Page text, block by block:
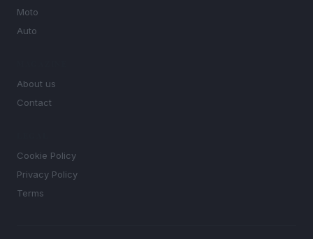
Moto
Auto
About us
Contact
Cookie Policy
Privacy Policy
Terms